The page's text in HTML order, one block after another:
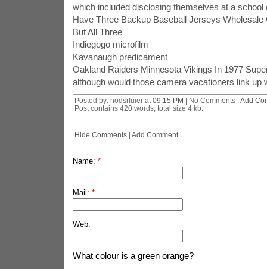
which included disclosing themselves at a school
Have Three Backup Baseball Jerseys Wholesale
But All Three
Indiegogo microfilm
Kavanaugh predicament
Oakland Raiders Minnesota Vikings In 1977
although would those camera vacationers link up
Posted by: nodsrfuier at 09:15 PM | No Comments | Add
Post contains 420 words, total size 4 kb.
Hide Comments| Add Comment
Name: *
Mail: *
Web:
What colour is a green orange?